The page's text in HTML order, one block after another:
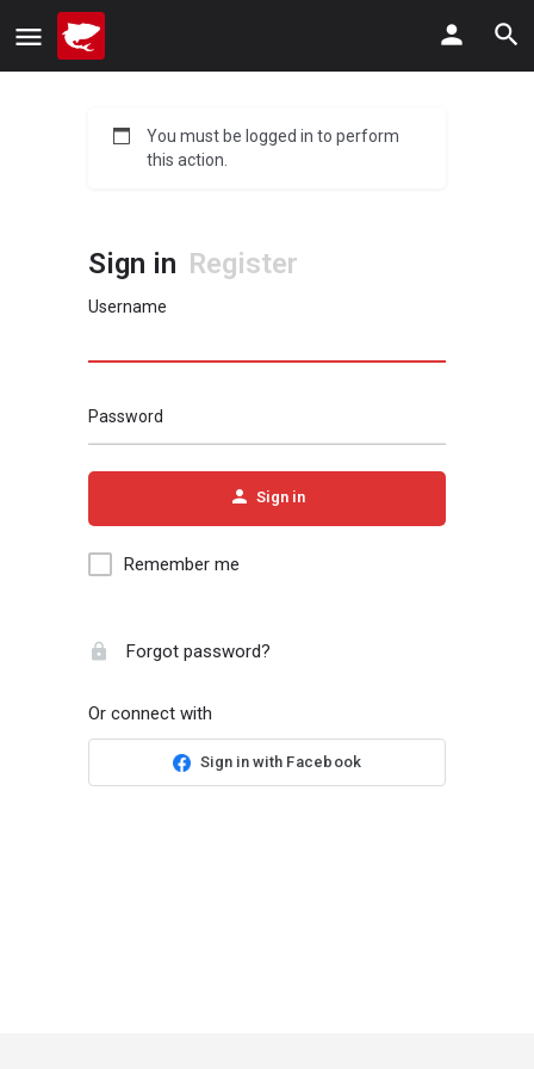
You must be logged in to perform
this action.
Sign in Register
Username
Password
Sign in
Remember me
Forgot password?
Or connect with
Sign in with Facebook